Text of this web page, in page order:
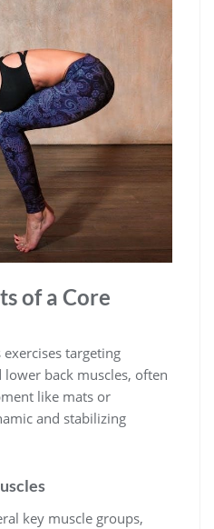
of a Core
targeting
back muscles, often
like mats or
and stabilizing
key muscle groups,